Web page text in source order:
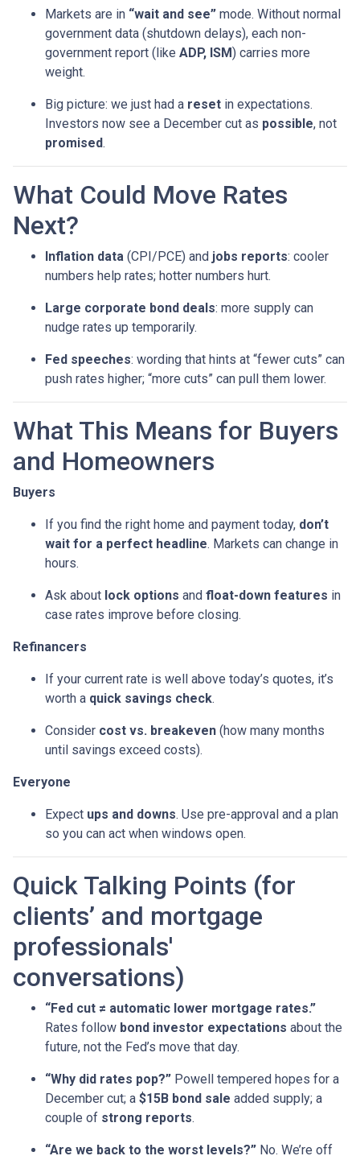
Markets are in “wait and see” mode. Without normal
government data (shutdown delays), each non-
government report (like ADP, ISM) carries more
weight.
Big picture: we just had a reset in expectations.
Investors now see a December cut as possible, not
promised.
What Could Move Rates
Next?
Inflation data (CPI/PCE) and jobs reports: cooler
numbers help rates; hotter numbers hurt.
Large corporate bond deals: more supply can
nudge rates up temporarily.
Fed speeches: wording that hints at “fewer cuts” can
push rates higher; “more cuts” can pull them lower.
What This Means for Buyers
and Homeowners
Buyers
If you find the right home and payment today, don’t
wait for a perfect headline. Markets can change in
hours.
Ask about lock options and float-down features in
case rates improve before closing.
Refinancers
If your current rate is well above today’s quotes, it’s
worth a quick savings check.
Consider cost vs. breakeven (how many months
until savings exceed costs).
Everyone
Expect ups and downs. Use pre-approval and a plan
so you can act when windows open.
Quick Talking Points (for
clients’ and mortgage
professionals'
conversations)
“Fed cut ≠ automatic lower mortgage rates.”
Rates follow bond investor expectations about the
future, not the Fed’s move that day.
“Why did rates pop?” Powell tempered hopes for a
December cut; a $15B bond sale added supply; a
couple of strong reports.
“Are we back to the worst levels?” No. We’re off